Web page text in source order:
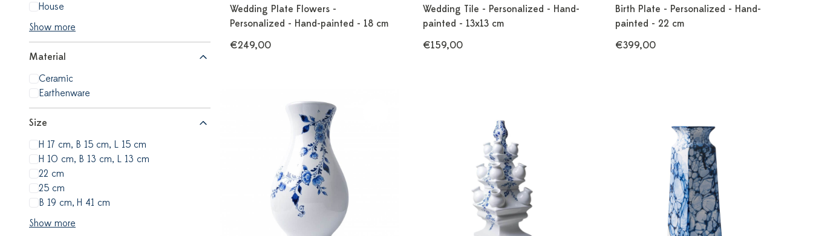
House
Show more
Material
Ceramic
Earthenware
Size
H 17 cm, B 15 cm, L 15 cm
H 10 cm, B 13 cm, L 13 cm
22 cm
25 cm
B 19 cm, H 41 cm
Show more
Wedding Plate Flowers -
Personalized - Hand-painted - 18 cm
€249,00
Wedding Tile - Personalized - Hand-
painted - 13x13 cm
€159,00
Birth Plate - Personalized - Hand-
painted - 22 cm
€399,00